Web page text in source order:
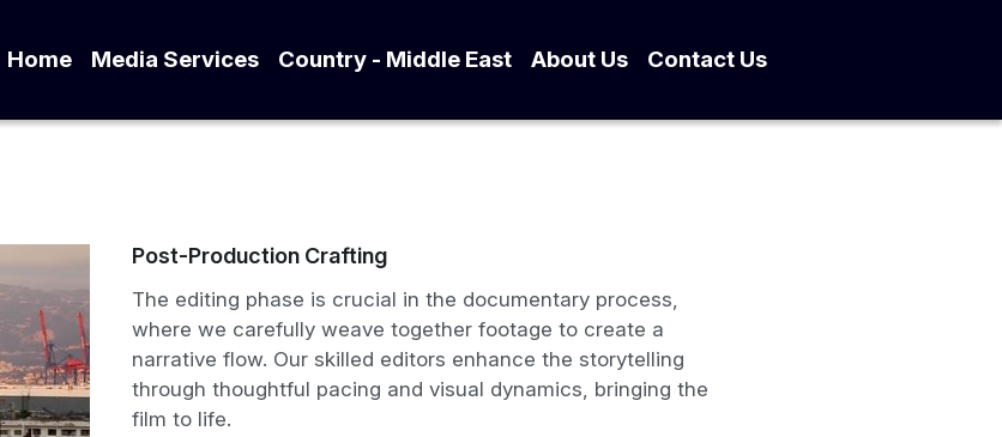
Home Media Services Country - Middle East About Us …
Post-Production Crafting
The editing phase is crucial in the documentary process,
where we carefully weave together footage to create a
narrative flow. Our skilled editors enhance the storytelling
through thoughtful pacing and visual dynamics, bringing the
film to life.